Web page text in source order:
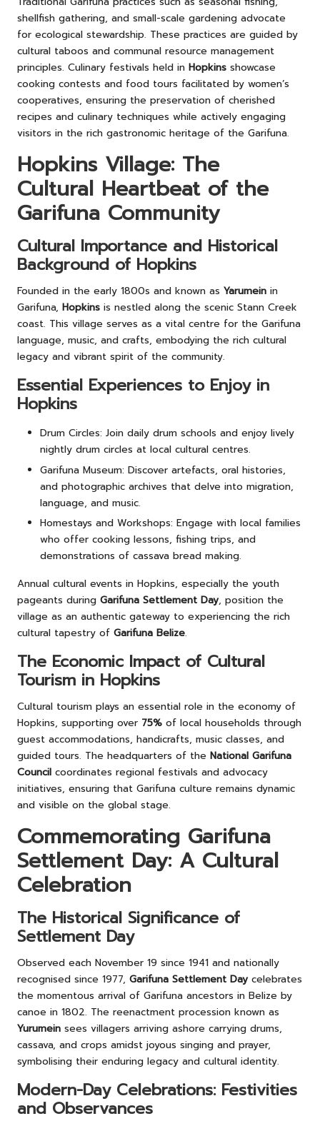
shellfish gathering, and small-scale gardening advocate
for ecological stewardship. These practices are guided by
cultural taboos and communal resource management
principles. Culinary festivals held in Hopkins showcase
cooking contests and food tours facilitated by women’s
cooperatives, ensuring the preservation of cherished
recipes and culinary techniques while actively engaging
visitors in the rich gastronomic heritage of the Garifuna.
Hopkins Village: The
Cultural Heartbeat of the
Garifuna Community
Cultural Importance and Historical
Background of Hopkins
Founded in the early 1800s and known as Yarumein in
Garifuna, Hopkins is nestled along the scenic Stann Creek
coast. This village serves as a vital centre for the Garifuna
language, music, and crafts, embodying the rich cultural
legacy and vibrant spirit of the community.
Essential Experiences to Enjoy in
Hopkins
Drum Circles: Join daily drum schools and enjoy lively
nightly drum circles at local cultural centres.
Garifuna Museum: Discover artefacts, oral histories,
and photographic archives that delve into migration,
language, and music.
Homestays and Workshops: Engage with local families
who offer cooking lessons, fishing trips, and
demonstrations of cassava bread making.
Annual cultural events in Hopkins, especially the youth
pageants during Garifuna Settlement Day, position the
village as an authentic gateway to experiencing the rich
cultural tapestry of Garifuna Belize.
The Economic Impact of Cultural
Tourism in Hopkins
Cultural tourism plays an essential role in the economy of
Hopkins, supporting over 75% of local households through
guest accommodations, handicrafts, music classes, and
guided tours. The headquarters of the National Garifuna
Council coordinates regional festivals and advocacy
initiatives, ensuring that Garifuna culture remains dynamic
and visible on the global stage.
Commemorating Garifuna
Settlement Day: A Cultural
Celebration
The Historical Significance of
Settlement Day
Observed each November 19 since 1941 and nationally
recognised since 1977, Garifuna Settlement Day celebrates
the momentous arrival of Garifuna ancestors in Belize by
canoe in 1802. The reenactment procession known as
Yurumein sees villagers arriving ashore carrying drums,
cassava, and crops amidst joyous singing and prayer,
symbolising their enduring legacy and cultural identity.
Modern-Day Celebrations: Festivities
and Observances